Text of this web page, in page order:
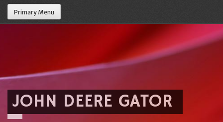
Primary Menu
JOHN DEERE GATOR